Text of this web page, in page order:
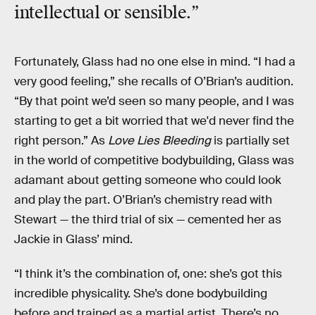
intellectual or sensible.”
Fortunately, Glass had no one else in mind. “I had a
very good feeling,” she recalls of O’Brian’s audition.
“By that point we’d seen so many people, and I was
starting to get a bit worried that we'd never find the
right person.” As Love Lies Bleedingis partially set
in the world of competitive bodybuilding, Glass was
adamant about getting someone who could look
and play the part. O’Brian’s chemistry read with
Stewart — the third trial of six — cemented her as
Jackie in Glass’ mind.
“I think it’s the combination of, one: she’s got this
incredible physicality. She’s done bodybuilding